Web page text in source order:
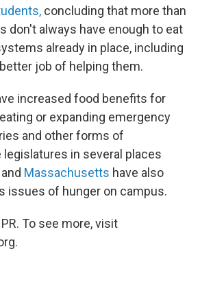
concluding that more than
don't always have enough to eat
already in place, including
better job of helping them.
increased food benefits for
or expanding emergency
and other forms of
in several places
and Massachusetts have also
issues of hunger on campus.
To see more, visit